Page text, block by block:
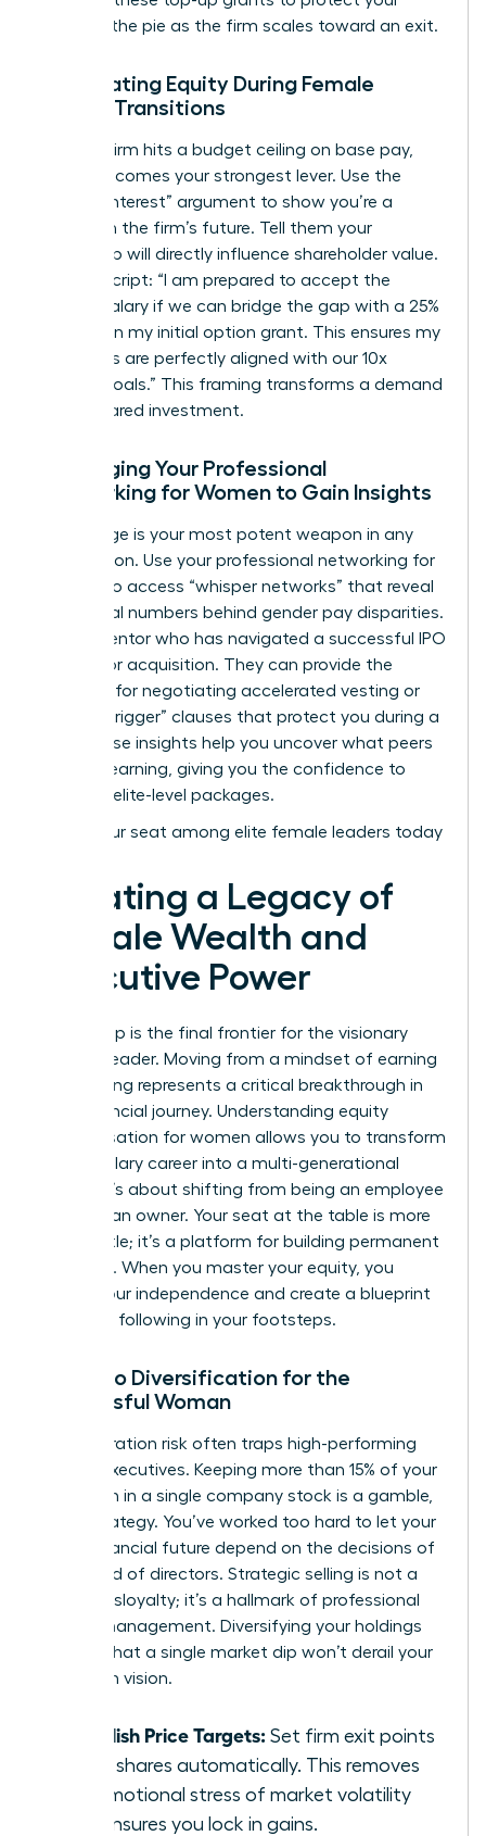
piece of the pie as the firm scales toward an exit.
Negotiating Equity During Female
Career Transitions
When a firm hits a budget ceiling on base pay,
equity becomes your strongest lever. Use the
“Vested Interest” argument to show you’re a
partner in the firm’s future. Tell them your
leadership will directly influence shareholder value.
Try this script: “I am prepared to accept the
current salary if we can bridge the gap with a 25%
increase in my initial option grant. This ensures my
incentives are perfectly aligned with our 10x
growth goals.” This framing transforms a demand
into a shared investment.
Leveraging Your Professional
Networking for Women to Gain Insights
Knowledge is your most potent weapon in any
negotiation. Use your professional networking for
to access “whisper networks” that reveal
the actual numbers behind gender pay disparities.
Find a mentor who has navigated a successful IPO
or a major acquisition. They can provide the
blueprint for negotiating accelerated vesting or
“double-trigger” clauses that protect you during a
sale. These insights help you uncover what peers
are truly earning, giving you the confidence to
demand elite-level packages.
Claim your seat among elite female leaders today
Creating a Legacy of
Female Wealth and
Executive Power
Ownership is the final frontier for the visionary
woman leader. Moving from a mindset of earning
to investing represents a critical breakthrough in
your financial journey. Understanding equity
compensation for women allows you to transform
a high-salary career into a multi-generational
estate. It’s about shifting from being an employee
to being an owner. Your seat at the table is more
than a title; it’s a platform for building permanent
influence. When you master your equity, you
secure your independence and create a blueprint
for those following in your footsteps.
Portfolio Diversification for the
Successful Woman
Concentration risk often traps high-performing
female executives. Keeping more than 15% of your
net worth in a single company stock is a gamble,
not a strategy. You’ve worked too hard to let your
entire financial future depend on the decisions of
one board of directors. Strategic selling is not a
sign of disloyalty; it’s a hallmark of professional
wealth management. Diversifying your holdings
ensures that a single market dip won’t derail your
long-term vision.
Establish Price Targets: Set firm exit points
to sell shares automatically. This removes
the emotional stress of market volatility
and ensures you lock in gains.